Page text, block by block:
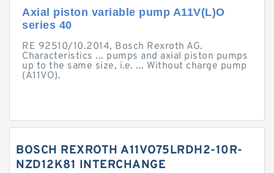
Axial piston variable pump A11V(L)O
series 40
RE 92510/10.2014, Bosch Rexroth AG.
Characteristics ... pumps and axial piston pumps
up to the same size, i.e. ... Without charge pump
(A11VO).
BOSCH REXROTH A11VO75LRDH2-10R-
NZD12K81 INTERCHANGE